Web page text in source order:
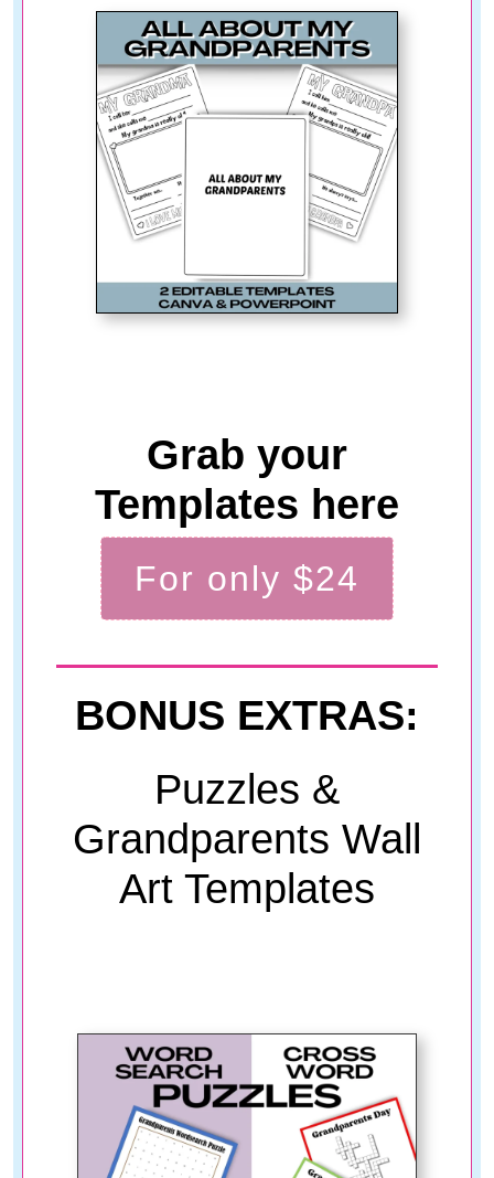
Grab your
Templates here
For only $24
BONUS EXTRAS:
Puzzles &
Grandparents Wall
Art Templates